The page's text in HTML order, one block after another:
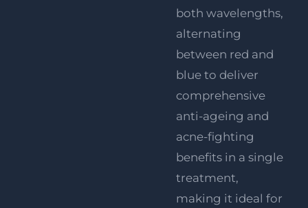
both wavelengths,
alternating
between red and
blue to deliver
comprehensive
anti-ageing and
acne-fighting
benefits in a single
treatment,
making it ideal for